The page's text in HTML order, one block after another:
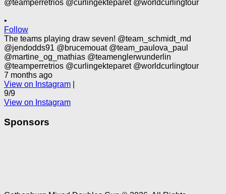
•
Follow
The teams playing draw seven! @team_schmidt_md
@jendodds91 @brucemouat @team_paulova_paul
@martine_og_mathias @teamenglerwunderlin
@teamperretrios @curlingekteparet @worldcurlingtour
7 months ago
View on Instagram
9/9
View on Instagram
Sponsors